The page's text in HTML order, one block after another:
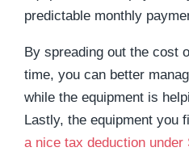
predictable monthly
By spreading out the cost
time, you can better
while the equipment is
Lastly, the equipment you
a nice tax deduction under